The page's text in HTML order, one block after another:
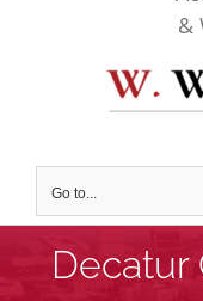
&
Go to...
Decatur